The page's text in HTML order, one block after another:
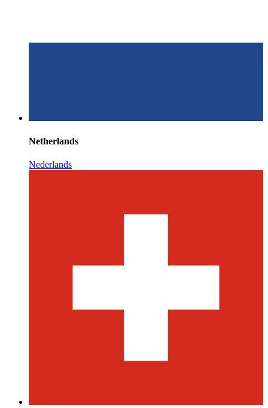
Netherlands
Nederlands